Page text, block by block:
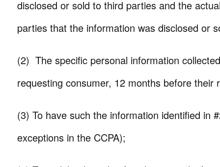
disclosed or sold to third parties and the
parties that the information was disclosed or
(2) The specific personal information
requesting consumer, 12 months before their
(3) To have such the information identified in
exceptions in the CCPA);